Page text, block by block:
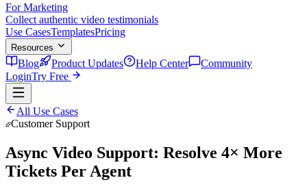
For Marketing
Collect authentic video testimonials
Use CasesTemplatesPricing
Resources
Blog Product Updates Help Center
Community
LoginTry Free
All Use Cases
Customer Support
Async Video Support: Resolve 4× More
Tickets Per Agent